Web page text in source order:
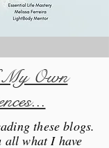
Own
these blogs.
all what I have